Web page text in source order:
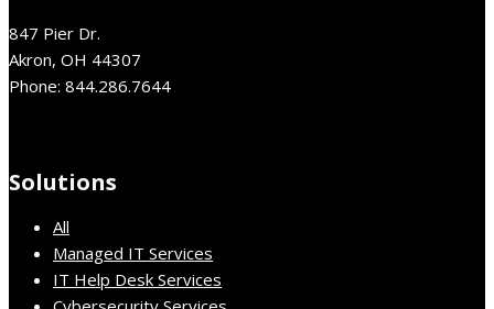
847 Pier Dr.
Akron, OH 44307
Phone: 844.286.7644
Solutions
All
Managed IT Services
IT Help Desk Services